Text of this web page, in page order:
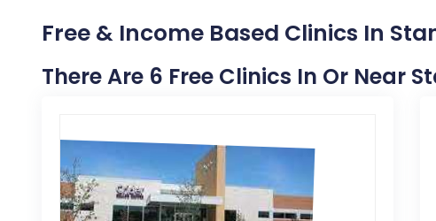
Free & Income Based Clinics In
There Are 6 Free Clinics In Or Near